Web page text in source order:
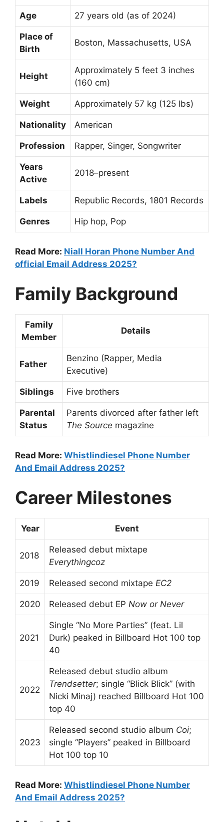
Age 27 years old (as of 2024)
Place of
Birth
Boston, Massachusetts, USA
Height
Approximately 5 feet 3 inches
(160 cm)
Weight Approximately 57 kg (125 lbs)
Nationality American
Profession Rapper, Singer, Songwriter
Years
Active
2018–present
Labels Republic Records, 1801 Records
Genres Hip hop, Pop
Read More: Niall Horan Phone Number And
official Email Address 2025?
Family Background
Family
Member
Details
Father
Benzino (Rapper, Media
Executive)
Siblings Five brothers
Parental
Status
Parents divorced after father left
The Source magazine
Read More: Whistlindiesel Phone Number
And Email Address 2025?
Career Milestones
Year Event
2018
Released debut mixtape
Everythingcoz
2019 Released second mixtape EC2
2020 Released debut EP Now or Never
2021
Single “No More Parties” (feat. Lil
Durk) peaked in Billboard Hot 100 top
40
2022
Released debut studio album
Trendsetter; single “Blick Blick” (with
Nicki Minaj) reached Billboard Hot 100
top 40
2023
Released second studio album Coi;
single “Players” peaked in Billboard
Hot 100 top 10
Read More: Whistlindiesel Phone Number
And Email Address 2025?